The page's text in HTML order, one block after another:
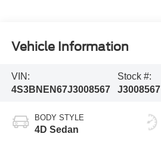
Vehicle Information
VIN:
4S3BNEN67J3008567
Stock #:
J3008567
BODY STYLE
4D Sedan